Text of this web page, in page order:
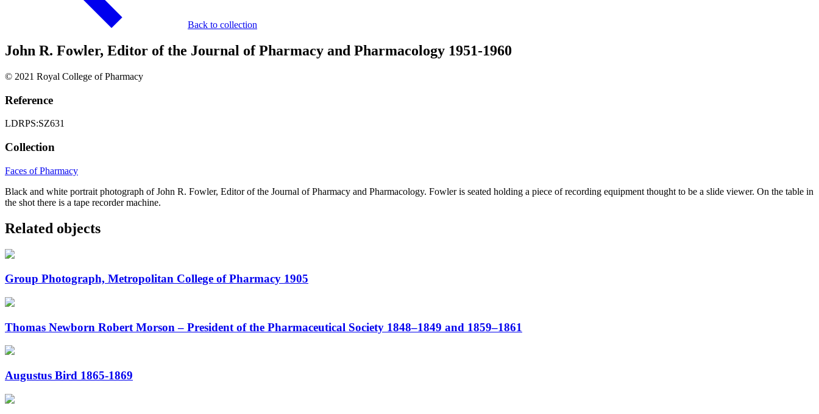
Back to collection
John R. Fowler, Editor of the Journal of Pharmacy and Pharmacology 1951-1960
© 2021 Royal College of Pharmacy
Reference
LDRPS:SZ631
Collection
Faces of Pharmacy
Black and white portrait photograph of John R. Fowler, Editor of the Journal of Pharmacy and Pharmacology. Fowler is seated holding a piece of recording equipment thought to be a slide viewer. On the table in
the shot there is a tape recorder machine.
Related objects
Group Photograph, Metropolitan College of Pharmacy 1905
Thomas Newborn Robert Morson – President of the Pharmaceutical Society 1848–1849 and 1859–1861
Augustus Bird 1865-1869